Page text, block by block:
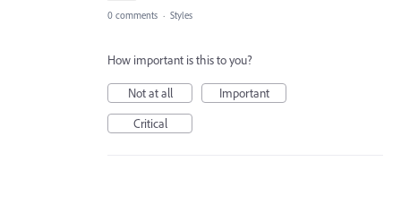
0 comments · Styles
How important is this to you?
Not at all
Important
Critical